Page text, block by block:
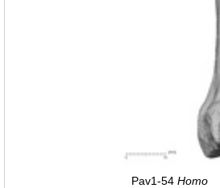
Pav1-54 Homo